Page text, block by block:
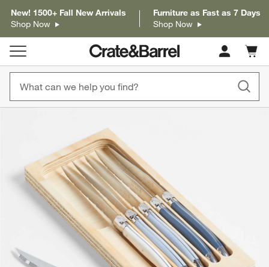
New! 1500+ Fall New Arrivals
Shop Now
Furniture as Fast as 7 Days
Shop Now
Cart
items